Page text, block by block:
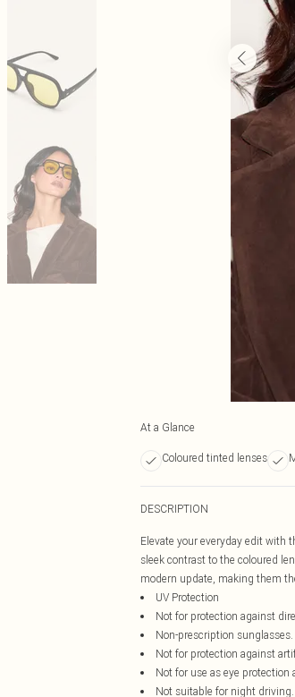
At a Glance
Coloured tinted lenses
DESCRIPTION
Elevate your everyday edit with
sleek contrast to the coloured
modern update, making them
UV Protection
Not for protection against
Non-prescription sunglasses.
Not for protection against
Not for use as eye
Not suitable for night driving.